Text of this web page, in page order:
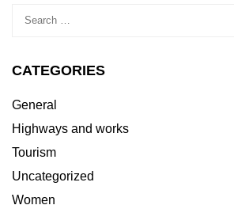
CATEGORIES
General
Highways and works
Tourism
Uncategorized
Women